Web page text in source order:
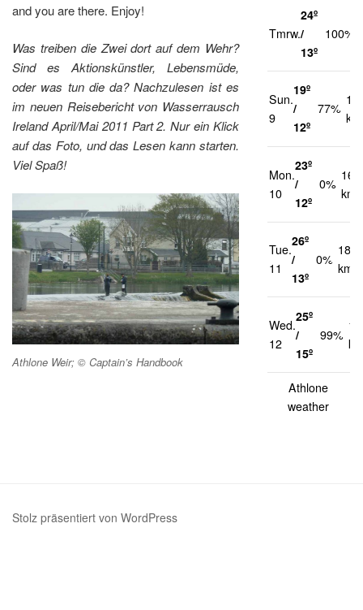
and you are there. Enjoy!
Was treiben die Zwei dort auf dem Wehr?
Sind es Aktionskünstler, Lebensmüde,
oder was tun die da? Nachzulesen ist es
im neuen Reisebericht von Wasserrausch
Ireland April/Mai 2011 Part 2. Nur ein Klick
auf das Foto, und das Lesen kann starten.
Viel Spaß!
Athlone Weir; © Captain’s Handbook
Tmrw.
24º
/
13º
100%
Sun.
9
19º
/
12º
77%
17
Mon.
10
23º
/
12º
0%
16
km/
Tue.
11
26º
/
13º
0%
18
km/h
Wed.
12
25º
/
15º
99%
14
Athlone
weather
Stolz präsentiert von WordPress